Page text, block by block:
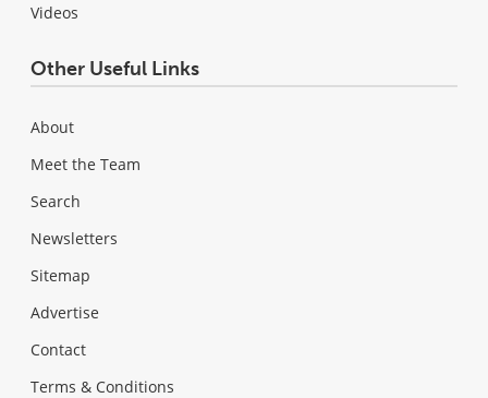
Videos
Other Useful Links
About
Meet the Team
Search
Newsletters
Sitemap
Advertise
Contact
Terms & Conditions